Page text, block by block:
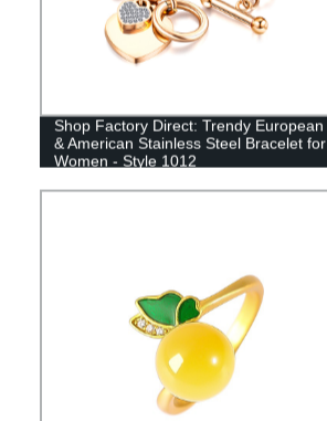
Shop Factory Direct: Trendy European
& American Stainless Steel Bracelet for
Women - Style 1012